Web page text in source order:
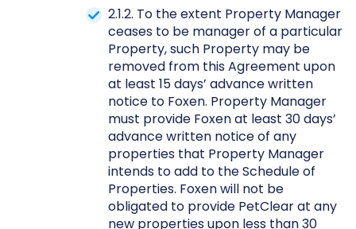
2.1.2. To the extent Property Manager
ceases to be manager of a particular
Property, such Property may be
removed from this Agreement upon
at least 15 days’ advance written
notice to Foxen. Property Manager
must provide Foxen at least 30 days’
advance written notice of any
properties that Property Manager
intends to add to the Schedule of
Properties. Foxen will not be
obligated to provide PetClear at any
new properties upon less than 30